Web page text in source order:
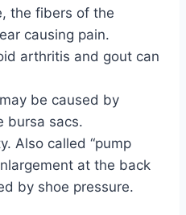
the fibers of the
causing pain.
arthritis and gout can
be caused by
bursa sacs.
Also called “pump
at the back
by shoe pressure.